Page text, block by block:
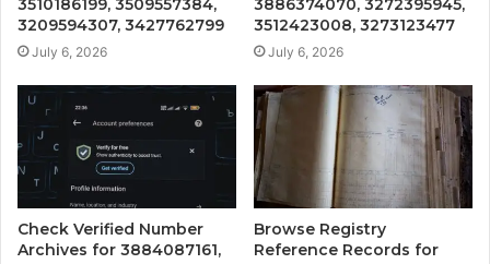
3510186199, 3509557384,
3209594307, 3427762799
July 6, 2026
3886374070, 3272395945,
3512423008, 3273123477
July 6, 2026
Check Verified Number
Archives for 3884087161,
Browse Registry
Reference Records for